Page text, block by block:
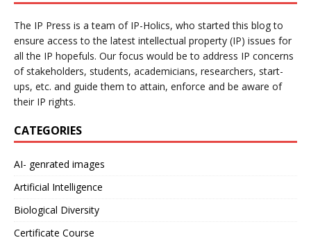
The IP Press is a team of IP-Holics, who started this blog to
ensure access to the latest intellectual property (IP) issues for
all the IP hopefuls. Our focus would be to address IP concerns
of stakeholders, students, academicians, researchers, start-
ups, etc. and guide them to attain, enforce and be aware of
their IP rights.
CATEGORIES
AI- genrated images
Artificial Intelligence
Biological Diversity
Certificate Course